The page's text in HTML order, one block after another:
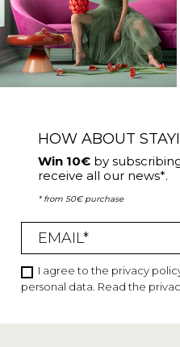
HOW ABOUT
Win 10€ by
receive all our news*.
* from 50€ purchase
I agree to the privacy
personal data. Read the